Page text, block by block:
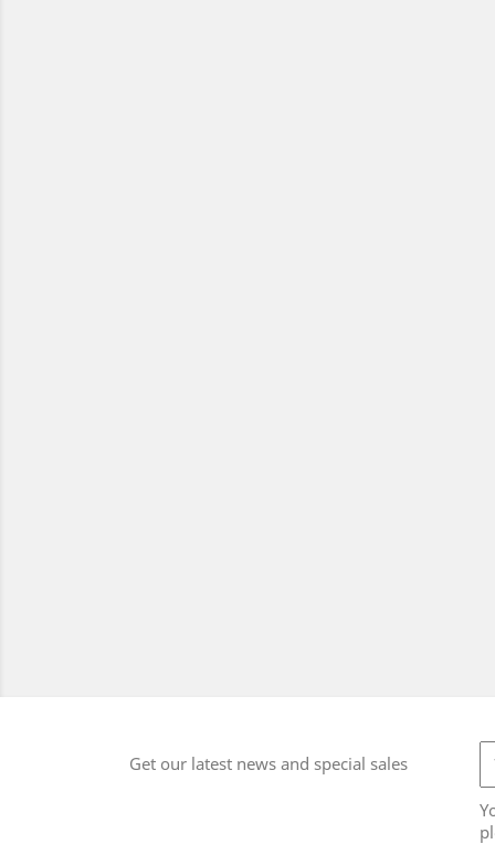
Get our latest news and special sales